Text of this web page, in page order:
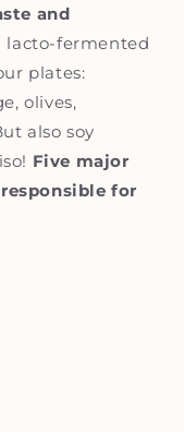
and
lacto-fermented
plates:
olives,
also soy
Five major
for